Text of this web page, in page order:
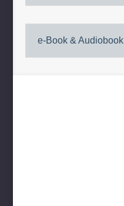
e-Book & Audiobook